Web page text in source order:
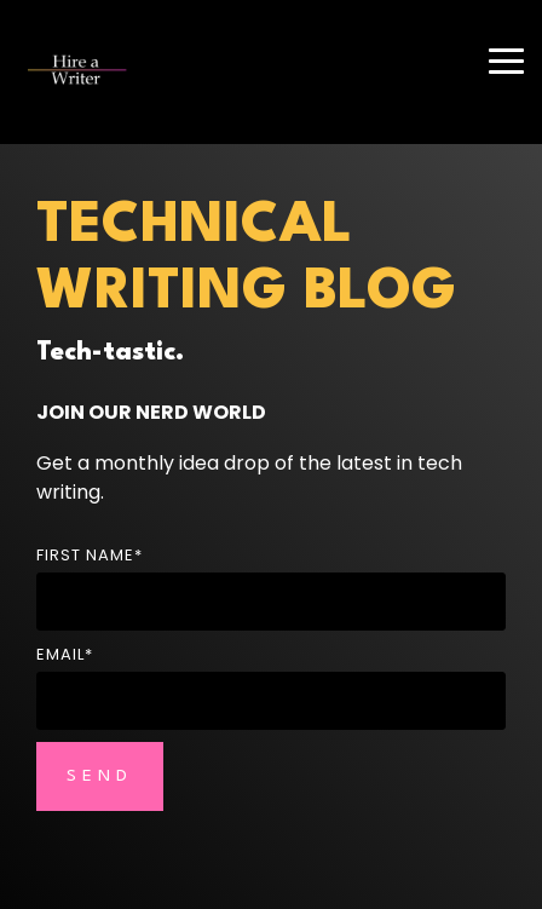
main
TECHNICAL
WRITING BLOG
Tech-tastic.
JOIN OUR NERD WORLD
Get a monthly idea drop of the latest in tech
writing.
FIRST NAME*
EMAIL*